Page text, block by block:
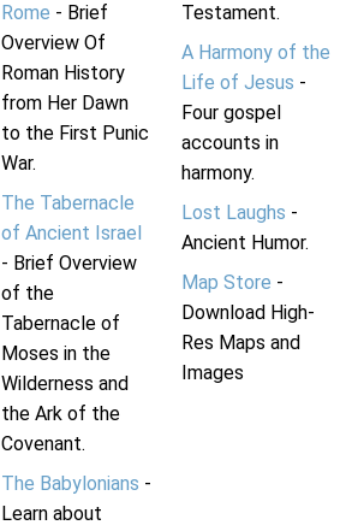
Rome - Brief
Overview Of
Roman History
from Her Dawn
to the First Punic
War.
The Tabernacle
of Ancient Israel
- Brief Overview
of the
Tabernacle of
Moses in the
Wilderness and
the Ark of the
Covenant.
The Babylonians -
Learn about
Testament.
A Harmony of the
Life of Jesus -
Four gospel
accounts in
harmony.
Lost Laughs -
Ancient Humor.
Map Store -
Download High-
Res Maps and
Images